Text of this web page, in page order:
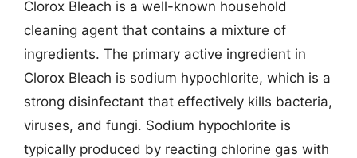
Clorox Bleach is a well-known household
cleaning agent that contains a mixture of
ingredients. The primary active ingredient in
Clorox Bleach is sodium hypochlorite, which is a
strong disinfectant that effectively kills bacteria,
viruses, and fungi. Sodium hypochlorite is
typically produced by reacting chlorine gas with